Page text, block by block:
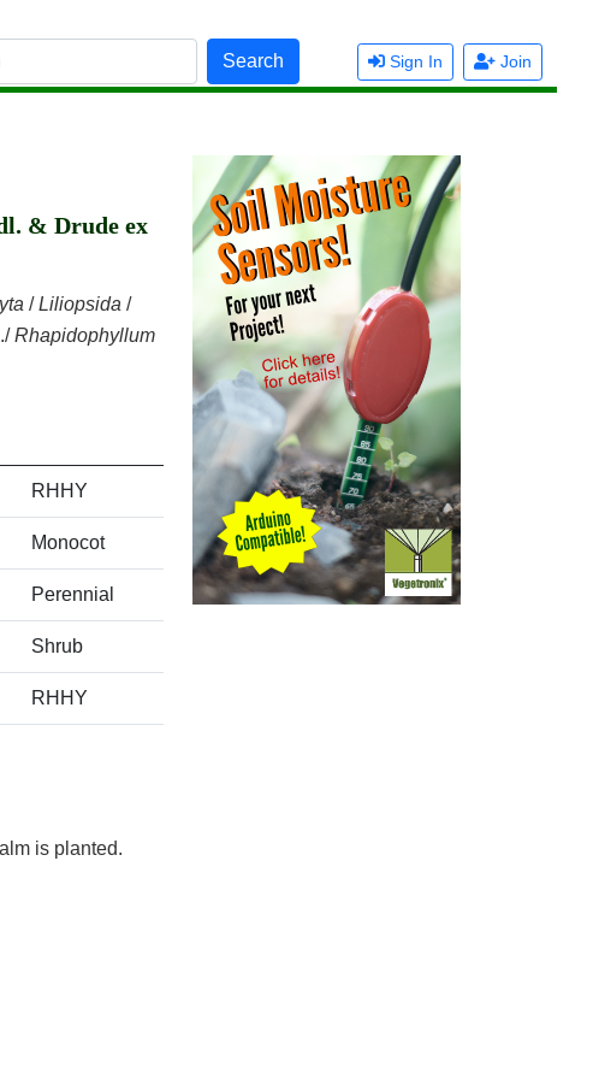
Search Sign In Join
& Drude ex
/Liliopsida /
Rhapidophyllum
RHHY
Monocot
Perennial
Shrub
RHHY
is planted.